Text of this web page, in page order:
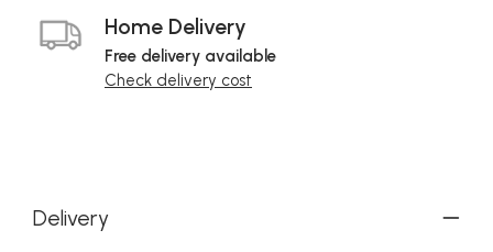
Home Delivery
Free delivery available
Check delivery cost
Delivery